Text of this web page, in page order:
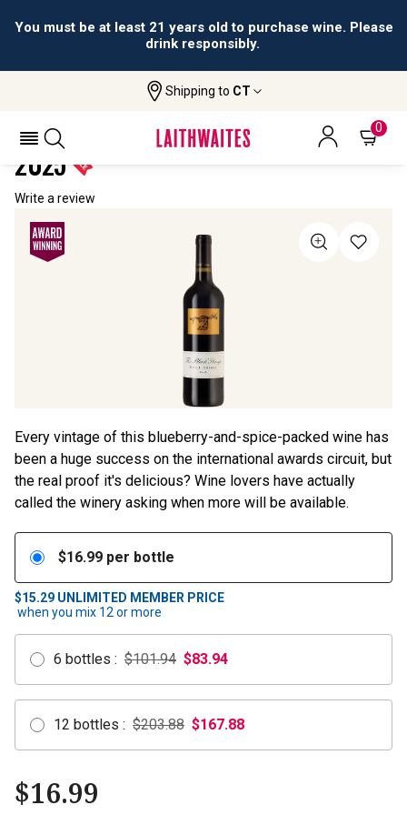
You must be at least 21 years old to purchase wine. Please
drink responsibly.
Shipping to CT
0
The Black Stump Durif Shiraz
THE BLACK STUMP DURIF SHIRAZ
2025
Write a review
Every vintage of this blueberry-and-spice-packed wine has
been a huge success on the international awards circuit, but
the real proof it's delicious? Wine lovers have actually
called the winery asking when more will be available.
$16.99 per bottle
$15.29 UNLIMITED MEMBER PRICE
when you mix 12or more
6 bottles : $101.94 $83.94
12 bottles : $203.88 $167.88
$16.99